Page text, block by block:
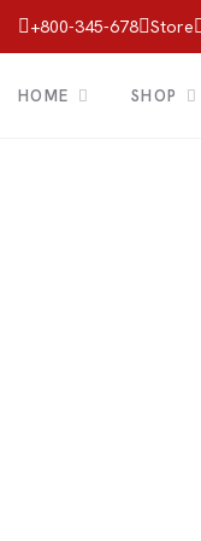
+800-345-678 Store
HOME SHOP